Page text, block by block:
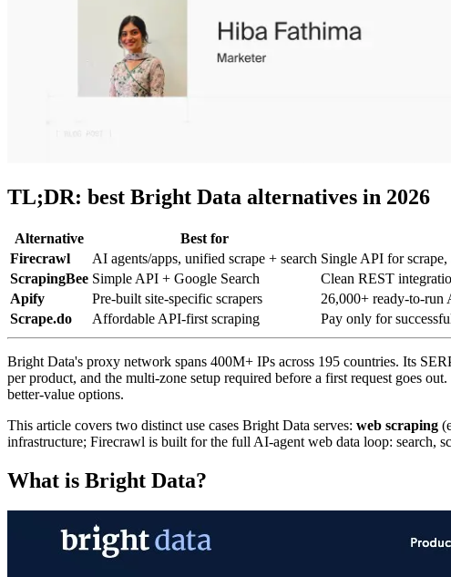
TL;DR: best Bright Data alternatives in 2026
Alternative Best for
Firecrawl
AI agents/apps, unified scrape + search Single API for
ScrapingBee Simple API + Google Search
Clean REST
Apify
Pre-built site-specific scrapers
26,000+ ready-to-run
Scrape.do
Affordable API-first scraping Pay only for
Bright Data's proxy network spans 400M+ IPs across 195 countries. Its
per product, and the multi-zone setup required before a first request goes
better-value options.
This article covers two distinct use cases Bright Data serves: web scraping
infrastructure; Firecrawl is built for the full AI-agent web data loop: search,
What is Bright Data?